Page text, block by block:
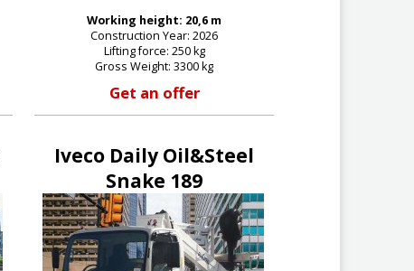
Working height: 20,6 m
Construction Year: 2026
Lifting force: 250 kg
Gross Weight: 3300 kg
Get an offer
Iveco Daily Oil&Steel
Snake 189